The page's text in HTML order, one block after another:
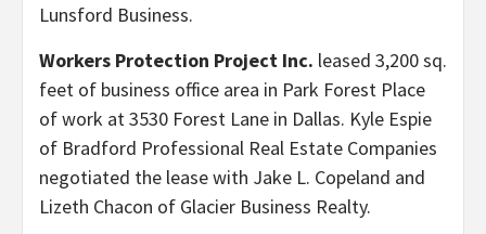
Lunsford Business.
Workers Protection Project Inc. leased 3,200 sq.
feet of business office area in Park Forest Place
of work at 3530 Forest Lane in Dallas. Kyle Espie
of Bradford Professional Real Estate Companies
negotiated the lease with Jake L. Copeland and
Lizeth Chacon of Glacier Business Realty.